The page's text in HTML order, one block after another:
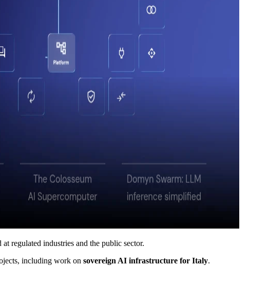
at regulated industries and the public sector.
including work on sovereign AI infrastructure for Italy.